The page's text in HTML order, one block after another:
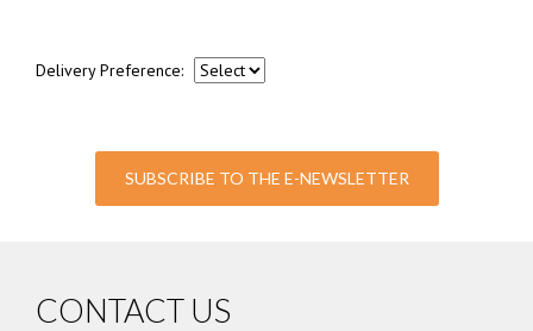
Delivery Preference:
SUBSCRIBE TO THE E-NEWSLETTER
CONTACT US